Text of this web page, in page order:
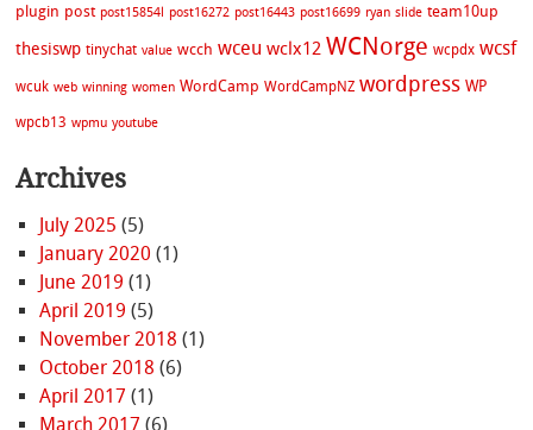
plugin post post15854l post16272 post16443 post16699 ryan slide team10up
thesiswp tinychat value wcch wceu wclx12 WCNorge wcpdx wcsf
wcuk web winning women WordCamp WordCampNZ wordpress WP
wpcb13 wpmu youtube
Archives
July 2025 (5)
January 2020 (1)
June 2019 (1)
April 2019 (5)
November 2018 (1)
October 2018 (6)
April 2017 (1)
March 2017 (6)